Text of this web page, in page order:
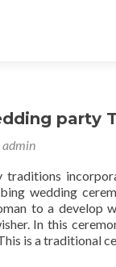
party
admin
traditions
wedding
to a develop
In this
is a traditional